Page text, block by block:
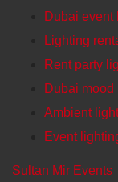
Dubai event
Lighting
Rent party
Dubai
Ambient
Event
Sultan Mir Events